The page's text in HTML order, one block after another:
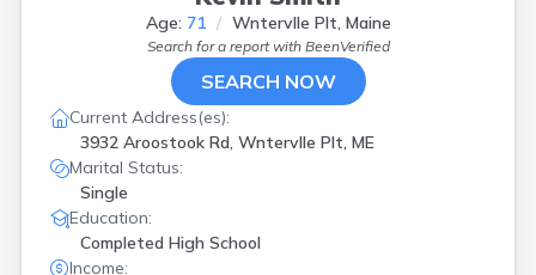
Age: 71 Wntervlle Plt, Maine
Search for a report with BeenVerified
SEARCH NOW
Current Address(es):
3932 Aroostook Rd, Wntervlle Plt, ME
Marital Status:
Single
Education:
Completed High School
Income: